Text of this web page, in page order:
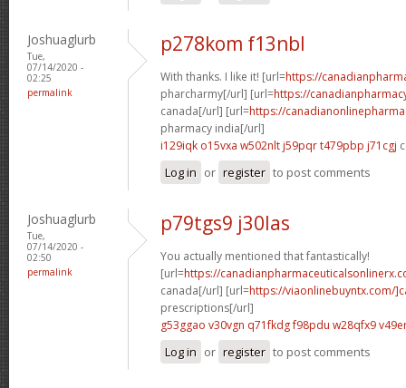
Joshuaglurb
Tue,
07/14/2020 -
02:25
permalink
p278kom f13nbl
With thanks. I like it! [url=https://
pharcharmy[/url] [url=https://
canada[/url] [url=https://
pharmacy india[/url]
i129iqk o15vxa w502nlt j59pqrt479pbp j71cgj
Log in or register to post comments
Joshuaglurb
Tue,
07/14/2020 -
02:50
permalink
p79tgs9 j30las
You actually mentioned that fantastically!
[url=https://
canada[/url] [url=https://viaonlinebuyntx.com/
prescriptions[/url]
g53ggao v30vgn q71fkdg f98pdu w28qfx9
Log in or register to post comments